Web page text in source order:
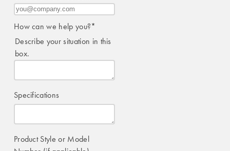
How can we help you?*
Describe your situation in this
box.
Specifications
Product Style or Model